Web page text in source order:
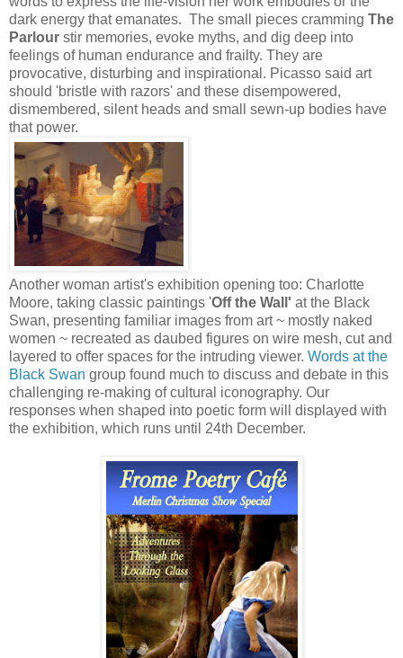
dark energy that emanates. The small pieces cramming The
Parlour stir memories, evoke myths, and dig deep into
feelings of human endurance and frailty. They are
provocative, disturbing and inspirational. Picasso said art
should 'bristle with razors' and these disempowered,
dismembered, silent heads and small sewn-up bodies have
that power.
Another woman artist's exhibition opening too: Charlotte
Moore, taking classic paintings 'Off the Wall' at the Black
Swan, presenting familiar images from art ~ mostly naked
women ~ recreated as daubed figures on wire mesh, cut and
layered to offer spaces for the intruding viewer. Words at the
Black Swan group found much to discuss and debate in this
challenging re-making of cultural iconography. Our
responses when shaped into poetic form will displayed with
the exhibition, which runs until 24th December.